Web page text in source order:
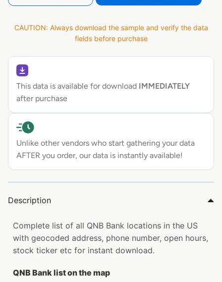
CAUTION: Always download the sample and verify the data
fields before purchase
This data is available for download IMMEDIATELY
after purchase
Unlike other vendors who start gathering your data
AFTER you order, our data is instantly available!
Description
Complete list of all QNB Bank locations in the US
with geocoded address, phone number, open hours,
stock ticker etc for instant download.
QNB Bank list on the map